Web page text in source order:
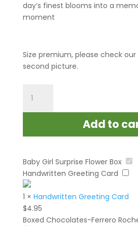
day’s finest blooms into a
moment
Size premium, please check
second picture.
Girl
Surprise
Box
Add to
Baby Girl Surprise Flower Box
Handwritten Greeting Card
1 × Handwritten Greeting Card
$4.95
Boxed Chocolates-Ferrero